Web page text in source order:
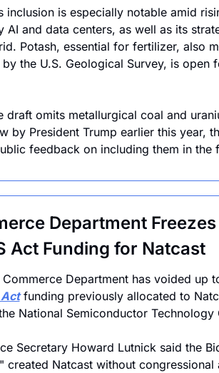
inclusion is especially notable amid
AI and data centers, as well as its
Potash, essential for fertilizer, also
by the U.S. Geological Survey, is
draft omits metallurgical coal and
by President Trump earlier this year,
feedback on including them in the
Department
Act Funding for Natcast
Commerce Department has voided up
funding previously allocated to
National Semiconductor Technology
Secretary Howard Lutnick said the
created Natcast without